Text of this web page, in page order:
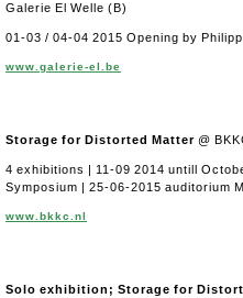
Galerie El Welle (B)
01-03 / 04-04 2015 Opening by
www.galerie-el.be
Storage for Distorted Matter @
4 exhibitions | 11-09 2014 untill
Symposium | 25-06-2015 auditorium
www.bkkc.nl
Solo exhibition; Storage for